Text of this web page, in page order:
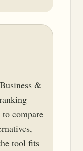
&
compare
tool fits